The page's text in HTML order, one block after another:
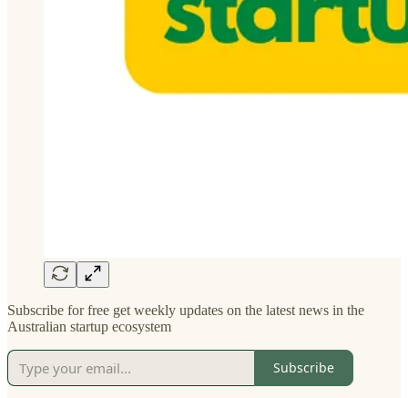
Subscribe for free get weekly updates on the latest news in the
Australian startup ecosystem
Subscribe